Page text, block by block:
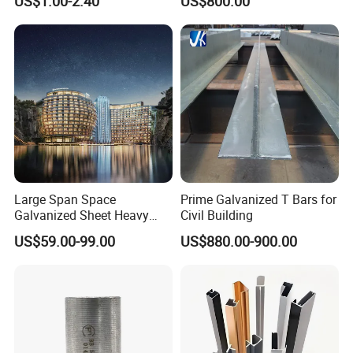
Modular Houses
Large Span Space
Galvanized Sheet Heavy
Duty Metal Frame Steel
Structure Building Featuring
Strength Stadium
US$59.00-99.00
Prime Galvanized T Bars for
Civil Building
US$880.00-900.00